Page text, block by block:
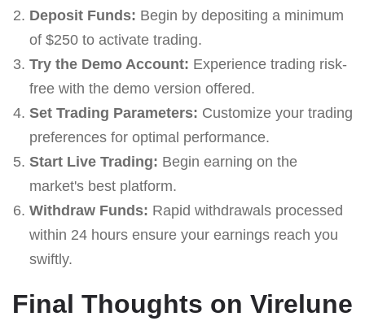
Deposit Funds: Begin by depositing a minimum
of $250 to activate trading.
Try the Demo Account: Experience trading risk-
free with the demo version offered.
Set Trading Parameters: Customize your trading
preferences for optimal performance.
Start Live Trading: Begin earning on the
market's best platform.
Withdraw Funds: Rapid withdrawals processed
within 24 hours ensure your earnings reach you
swiftly.
Final Thoughts on Virelune